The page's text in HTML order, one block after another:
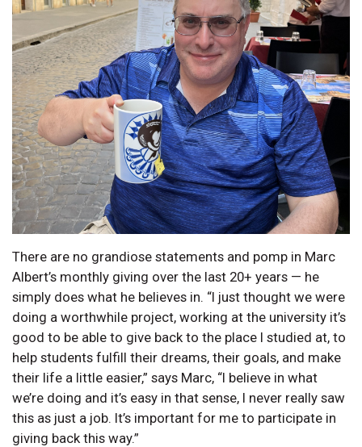
There are no grandiose statements and pomp in Marc
Albert’s monthly giving over the last 20+ years — he
simply does what he believes in. “I just thought we were
doing a worthwhile project, working at the university it’s
good to be able to give back to the place I studied at, to
help students fulfill their dreams, their goals, and make
their life a little easier,” says Marc, “I believe in what
we’re doing and it’s easy in that sense, I never really saw
this as just a job. It’s important for me to participate in
giving back this way.”